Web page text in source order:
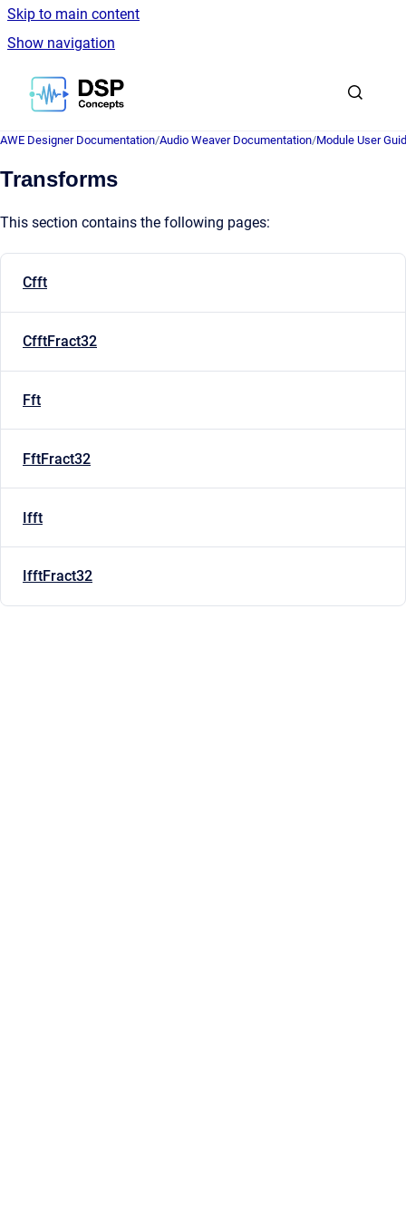
Skip to main content
Show navigation
Go to homepage
AWE Designer Documentation/Audio Weaver Documentation/Module User
Transforms
This section contains the following pages:
Cfft
CfftFract32
Fft
FftFract32
Ifft
IfftFract32